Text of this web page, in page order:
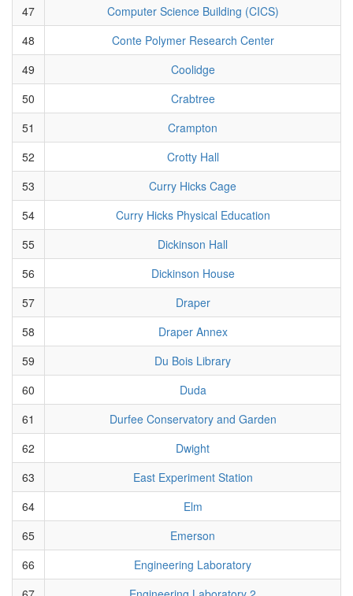
47
Computer Science Building (CICS)
48
Conte Polymer Research Center
49
Coolidge
50
Crabtree
51
Crampton
52
Crotty Hall
53
Curry Hicks Cage
54
Curry Hicks Physical Education
55
Dickinson Hall
56
Dickinson House
57
Draper
58
Draper Annex
59
Du Bois Library
60
Duda
61
Durfee Conservatory and Garden
62
Dwight
63
East Experiment Station
64
Elm
65
Emerson
66
Engineering Laboratory